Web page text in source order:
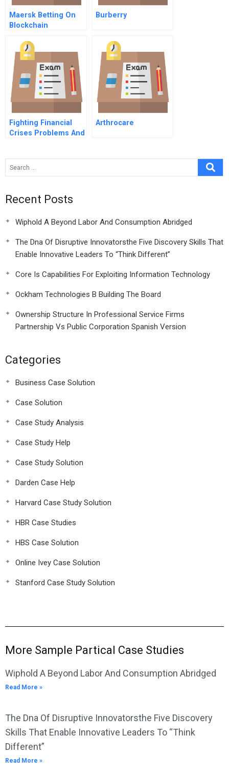
Maersk Betting On
Blockchain
Burberry
Fighting Financial
Crises Problems And
Arthrocare
Recent Posts
Wiphold A Beyond Labor And Consumption Abridged
The Dna Of Disruptive Innovatorsthe Five Discovery Skills That
Enable Innovative Leaders To “Think Different”
Core Is Capabilities For Exploiting Information Technology
Ockham Technologies B Building The Board
Ownership Structure In Professional Service Firms
Partnership Vs Public Corporation Spanish Version
Categories
Business Case Solution
Case Solution
Case Study Analysis
Case Study Help
Case Study Solution
Darden Case Help
Harvard Case Study Solution
HBR Case Studies
HBS Case Solution
Online Ivey Case Solution
Stanford Case Study Solution
More Sample Partical Case Studies
Wiphold A Beyond Labor And Consumption Abridged
Read More »
The Dna Of Disruptive Innovatorsthe Five Discovery
Skills That Enable Innovative Leaders To “Think
Different”
Read More »